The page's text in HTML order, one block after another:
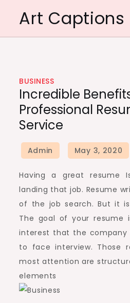
content
Art Captions
BUSINESS
Incredible
Professional
Service
Having a great
landing that job. Resume
of the job search. But it
The goal of your resume
interest that the company
to face interview. Those
most attention are
elements